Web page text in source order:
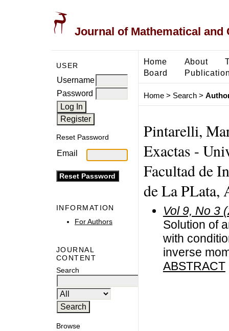
Journal of Mathematical and
USER
Username
Password
Reset Password
Email
INFORMATION
For Authors
JOURNAL
CONTENT
Search
Browse
Home About
Board
Home> Search>
Pintarelli,
Exactas -
Facultad de
de La PLata,
Vol 9, No 3
Solution of
with
inverse
ABSTRACT